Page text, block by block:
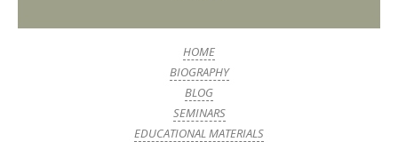
HOME
BIOGRAPHY
BLOG
SEMINARS
EDUCATIONAL MATERIALS